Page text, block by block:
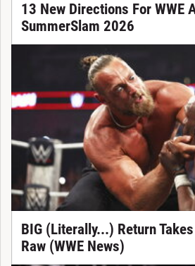
13 New Directions For WWE
SummerSlam 2026
BIG (Literally...) Return
Raw (WWE News)